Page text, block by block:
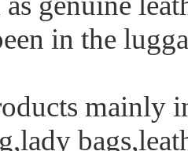
in the
mainly